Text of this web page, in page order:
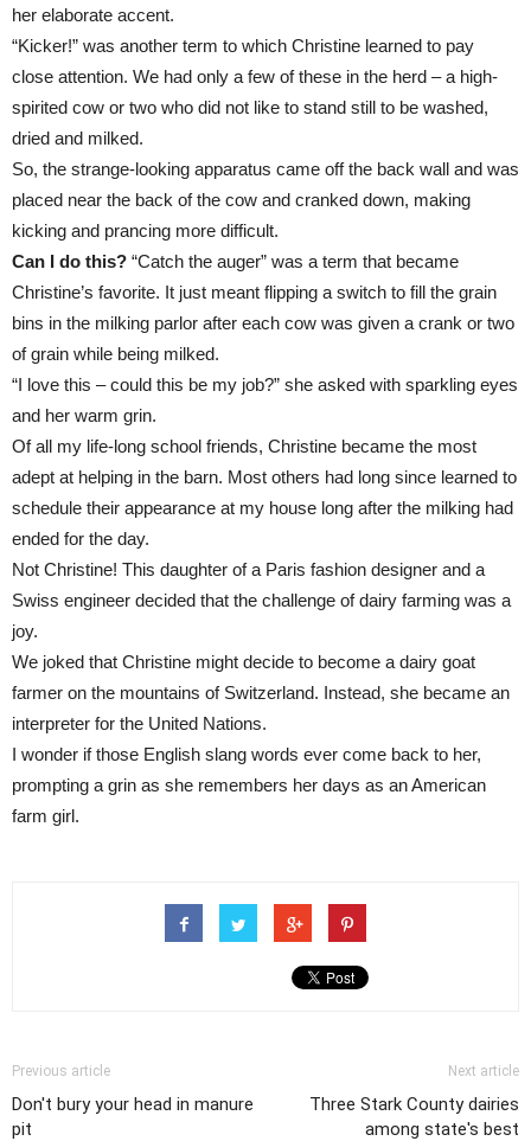
her elaborate accent.
“Kicker!” was another term to which Christine learned to pay
close attention. We had only a few of these in the herd – a high-
spirited cow or two who did not like to stand still to be washed,
dried and milked.
So, the strange-looking apparatus came off the back wall and was
placed near the back of the cow and cranked down, making
kicking and prancing more difficult.
Can I do this? “Catch the auger” was a term that became
Christine’s favorite. It just meant flipping a switch to fill the grain
bins in the milking parlor after each cow was given a crank or two
of grain while being milked.
“I love this – could this be my job?” she asked with sparkling eyes
and her warm grin.
Of all my life-long school friends, Christine became the most
adept at helping in the barn. Most others had long since learned to
schedule their appearance at my house long after the milking had
ended for the day.
Not Christine! This daughter of a Paris fashion designer and a
Swiss engineer decided that the challenge of dairy farming was a
joy.
We joked that Christine might decide to become a dairy goat
farmer on the mountains of Switzerland. Instead, she became an
interpreter for the United Nations.
I wonder if those English slang words ever come back to her,
prompting a grin as she remembers her days as an American
farm girl.
Previous article
Don't bury your head in manure
pit
Next article
Three Stark County dairies
among state's best